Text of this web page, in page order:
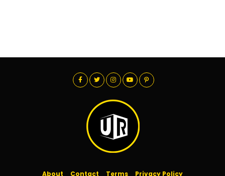
About Contact Terms Privacy Policy